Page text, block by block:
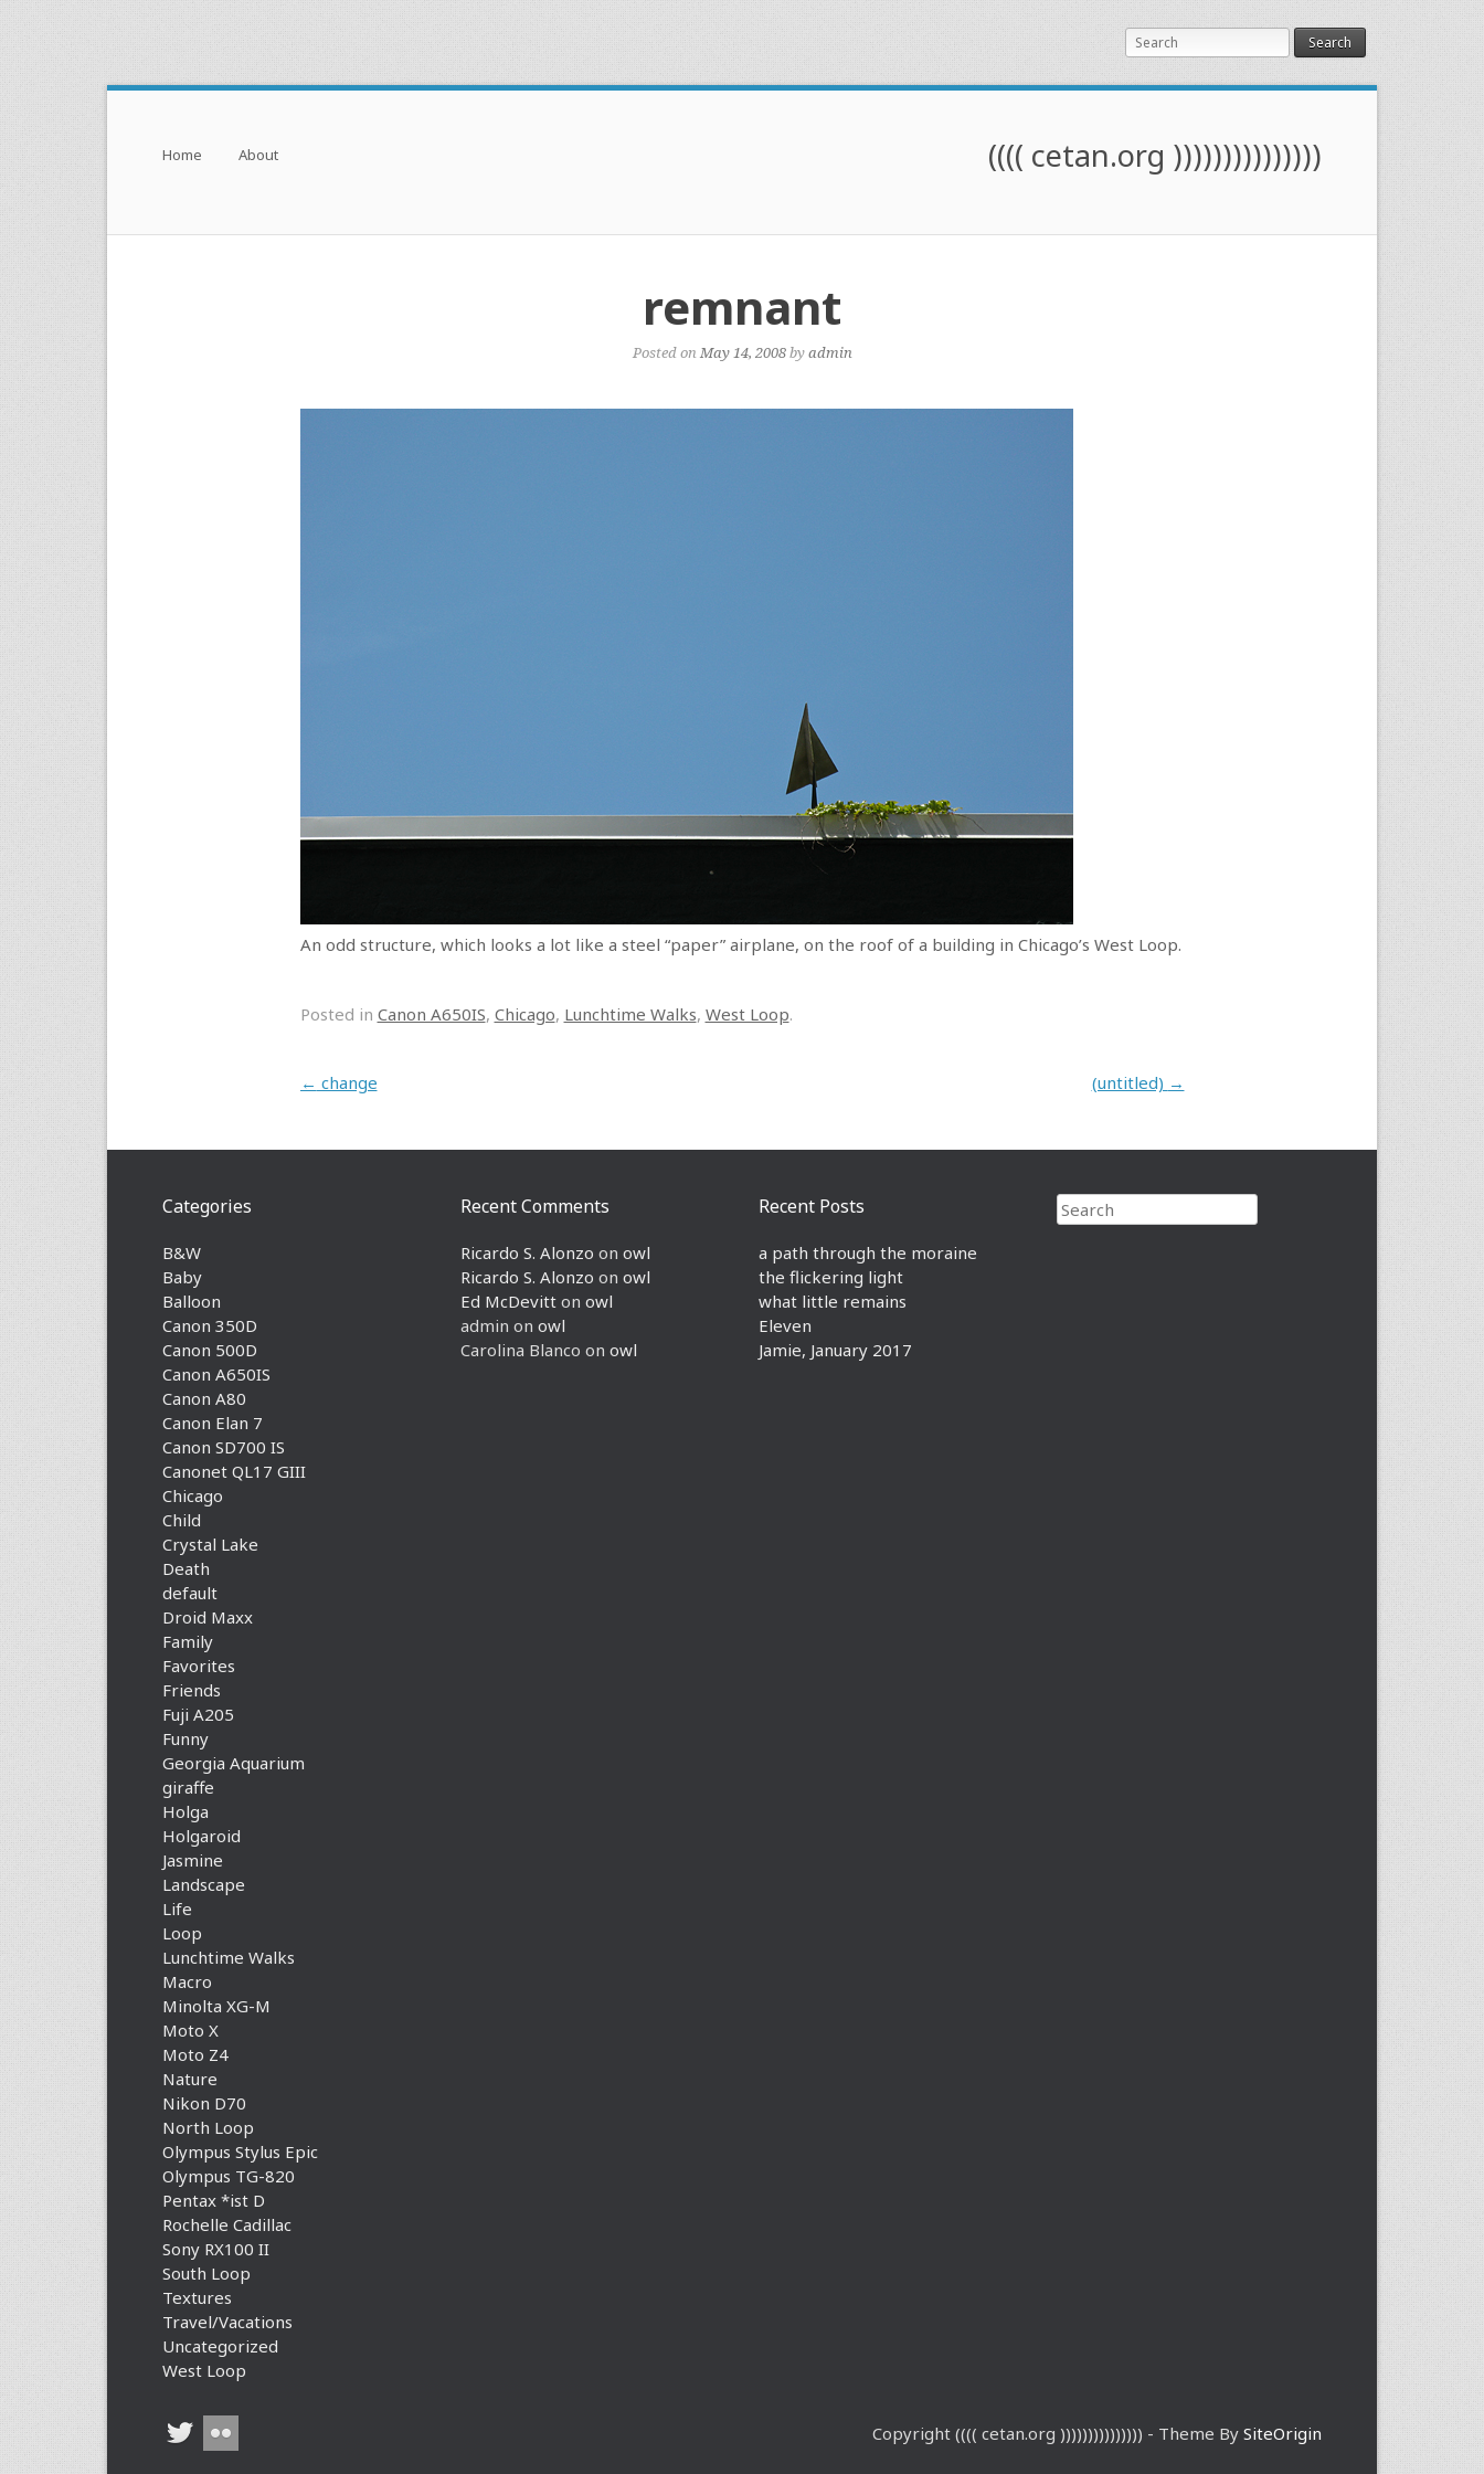
Search
(((( cetan.org )))))))))))))))
Menu
Skip to content
Home About
remnant
Posted onMay 14, 2008byadmin
An odd structure, which looks a lot like a steel “paper” airplane, on the roof of a building in Chicago’s West Loop.
Posted in Canon A650IS, Chicago, Lunchtime Walks, West Loop.
Post navigation
← change (untitled) →
Search
Recent Posts
a path through the moraine
the flickering light
what little remains
Eleven
Jamie, January 2017
Recent Comments
Ricardo S. Alonzo on owl
Ricardo S. Alonzo on owl
Ed McDevitt on owl
admin on owl
Carolina Blanco on owl
Categories
B&W
Baby
Balloon
Canon 350D
Canon 500D
Canon A650IS
Canon A80
Canon Elan 7
Canon SD700 IS
Canonet QL17 GIII
Chicago
Child
Crystal Lake
Death
default
Droid Maxx
Family
Favorites
Friends
Fuji A205
Funny
Georgia Aquarium
giraffe
Holga
Holgaroid
Jasmine
Landscape
Life
Loop
Lunchtime Walks
Macro
Minolta XG-M
Moto X
Moto Z4
Nature
Nikon D70
North Loop
Olympus Stylus Epic
Olympus TG-820
Pentax *ist D
Rochelle Cadillac
Sony RX100 II
South Loop
Textures
Travel/Vacations
Uncategorized
West Loop
Copyright (((( cetan.org ))))))))))))))) - Theme By SiteOrigin